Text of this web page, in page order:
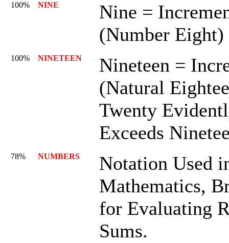
100% NINE
Nine =
(Number Eight)
100% NINETEEN
Nineteen =
(Natural
Twenty
Exceeds
78% NUMBERS
Notation Used
Mathematics,
for Evaluating
Sums.